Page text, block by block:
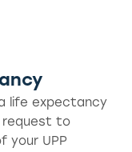
life expectancy
request to
your UPP